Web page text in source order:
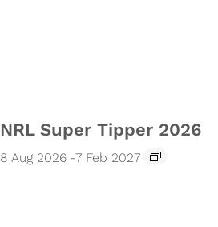
NRL Super Tipper 2026
8 Aug 2026 -7 Feb 2027